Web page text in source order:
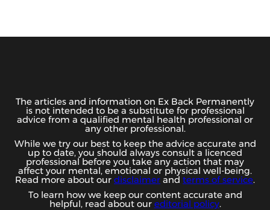
The articles and information on Ex Back Permanently
is not intended to be a substitute for professional
advice from a qualified mental health professional or
any other professional.
While we try our best to keep the advice accurate and
up to date, you should always consult a licenced
professional before you take any action that may
affect your mental, emotional or physical well-being.
Read more about our disclaimer and terms of service.
To learn how we keep our content accurate and
helpful, read about our editorial policy.